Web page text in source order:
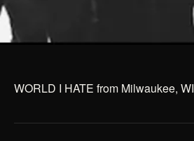
WORLD I HATE from Milwaukee, WI